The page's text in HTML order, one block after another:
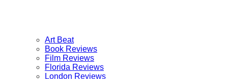
Art Beat
Book Reviews
Film Reviews
Florida Reviews
London Reviews